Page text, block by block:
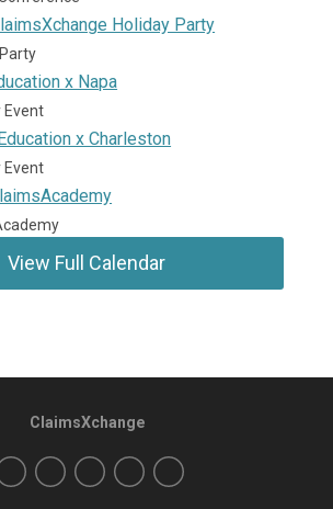
Holiday Party
x Napa
Event
x Charleston
Event
View Full Calendar
ClaimsXchange